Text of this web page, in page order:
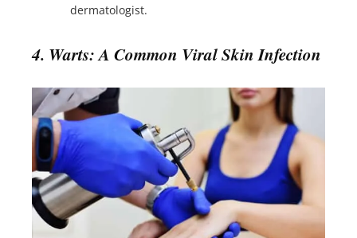
dermatologist.
4. Warts: A Common Viral Skin Infection